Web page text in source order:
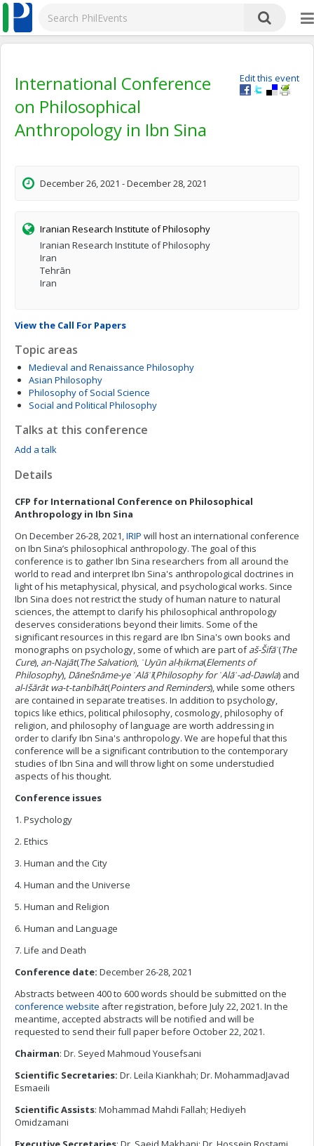
Edit this event
International Conference
on Philosophical
Anthropology in Ibn Sina
December 26, 2021 - December 28, 2021
Iranian Research Institute of Philosophy
Iranian Research Institute of Philosophy
Iran
Tehrān
Iran
View the Call For Papers
Topic areas
Medieval and Renaissance Philosophy
Asian Philosophy
Philosophy of Social Science
Social and Political Philosophy
Talks at this conference
Add a talk
Details
CFP for International Conference on Philosophical
Anthropology in Ibn Sina
On December 26-28, 2021,IRIP will host an international conference
on Ibn Sina’s philosophical anthropology. The goal of this
conference is to gather Ibn Sina researchers from all around the
world to read and interpret Ibn Sina's anthropological doctrines in
light of his metaphysical, physical, and psychological works. Since
Ibn Sina does not restrict the study of human nature to natural
sciences, the attempt to clarify his philosophical anthropology
deserves considerations beyond their limits. Some of the
significant resources in this regard are Ibn Sina's own books and
monographs on psychology, some of which are part ofaš-Šifāʾ(The
Cure), an-Najāt(The Salvation), ʿUyūn al-ḥikma(Elements of
Philosophy), Dānešnāme-ye ʿAlāʾī(Philosophy forʿAlāʾ-ad-Dawla) and
al-Išārāt wa-t-tanbīhāt(Pointers and Reminders), while some others
are contained in separate treatises. In addition to psychology,
topics like ethics, political philosophy, cosmology, philosophy of
religion, and philosophy of language are worth addressing in
order to clarify Ibn Sina's anthropology. We are hopeful that this
conference will be a significant contribution to the contemporary
studies of Ibn Sina and will throw light on some understudied
aspects of his thought.
Conference issues
1. Psychology
2. Ethics
3. Human and the City
4. Human and the Universe
5. Human and Religion
6. Human and Language
7. Life and Death
Conference date: December 26-28, 2021
Abstracts between 400 to 600 words should be submitted on the
conference website after registration, before July 22, 2021. In the
meantime, accepted abstracts will be notified and will be
requested to send their full paper before October 22, 2021.
Chairman: Dr. Seyed Mahmoud Yousefsani
Scientific Secretaries: Dr. Leila Kiankhah; Dr. MohammadJavad
Esmaeili
Scientific Assists: Mohammad Mahdi Fallah; Hediyeh
Omidzamani